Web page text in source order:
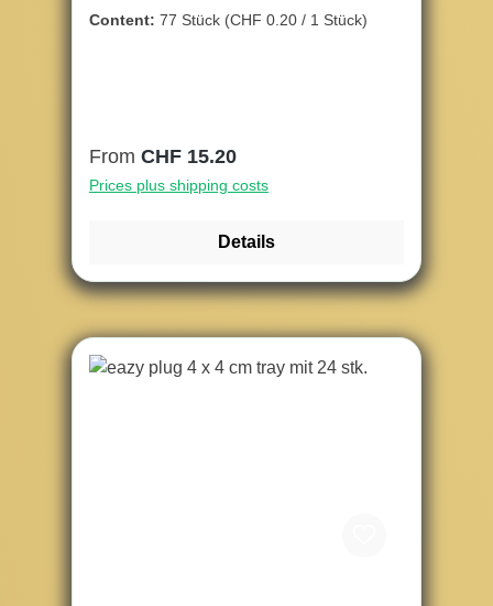
Content: 77 Stück (CHF 0.20 / 1 Stück)
Regular price:
From CHF 15.20
Prices plus shipping costs
Details